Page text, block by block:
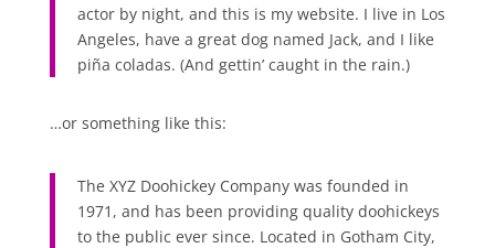
actor by night, and this is my website. I live in Los
Angeles, have a great dog named Jack, and I like
piña coladas. (And gettin’ caught in the rain.)
…or something like this:
The XYZ Doohickey Company was founded in
1971, and has been providing quality doohickeys
to the public ever since. Located in Gotham City,